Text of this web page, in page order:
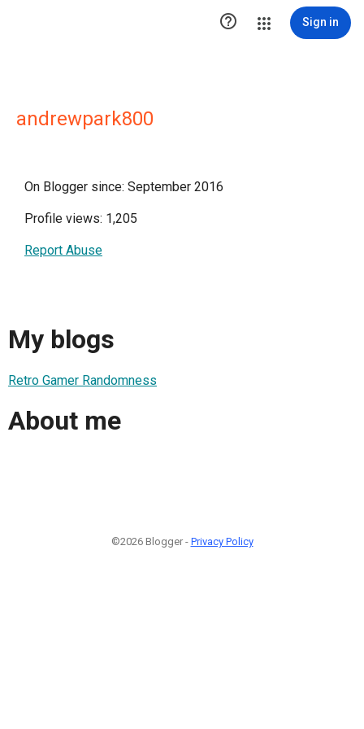
 Sign in
andrewpark800
On Blogger since: September 2016
Profile views: 1,205
Report Abuse
My blogs
Retro Gamer Randomness
About me
©2026 Blogger - Privacy Policy